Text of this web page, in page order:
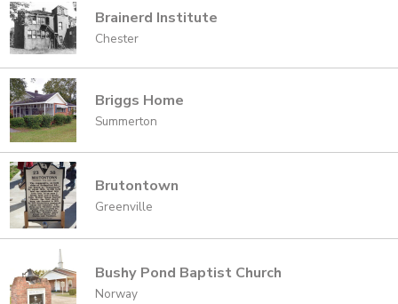
Brainerd Institute
Chester
Briggs Home
Summerton
Brutontown
Greenville
Bushy Pond Baptist Church
Norway